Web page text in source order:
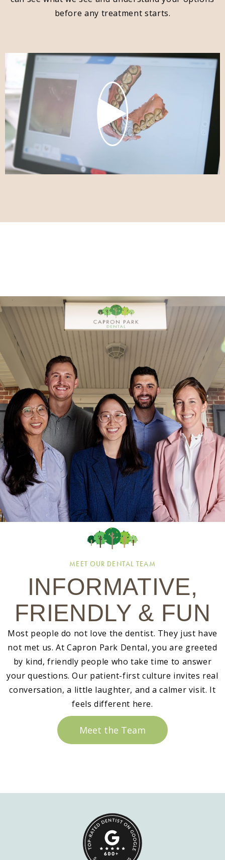
before any treatment starts.
MEET OUR DENTAL TEAM
INFORMATIVE,
FRIENDLY & FUN
Most people do not love the dentist. They just have
not met us. At Capron Park Dental, you are greeted
by kind, friendly people who take time to answer
your questions. Our patient-first culture invites real
conversation, a little laughter, and a calmer visit. It
feels different here.
Meet the Team